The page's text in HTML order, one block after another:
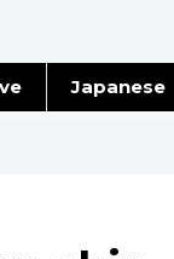
Japanese